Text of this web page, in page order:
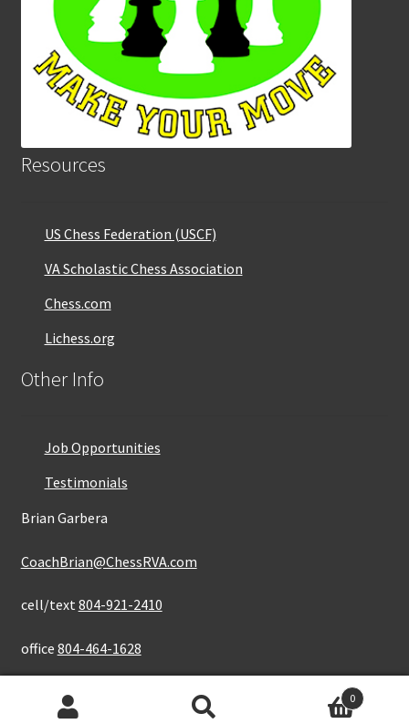
Resources
US Chess Federation (USCF)
VA Scholastic Chess Association
Chess.com
Lichess.org
Other Info
Job Opportunities
Testimonials
Brian Garbera
CoachBrian@ChessRVA.com
cell/text 804-921-2410
office 804-464-1628
0